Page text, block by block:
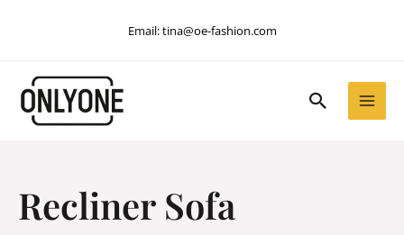
Email:tina@oe-fashion.com
Search
Recliner Sofa